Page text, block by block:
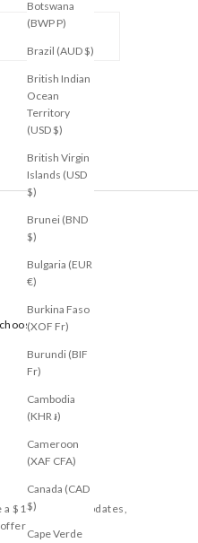
Botswana
(BWP P)
Brazil (AUD $)
British Indian
Ocean
Territory
(USD $)
British Virgin
Islands (USD
$)
Brunei (BND
$)
Bulgaria (EUR
€)
Burkina Faso
(XOF Fr)
Burundi (BIF
Fr)
Cambodia
(KHR ៛)
Cameroon
(XAF CFA)
Canada (CAD
$)
Cape Verde
$10 voucher, updates,
and more.